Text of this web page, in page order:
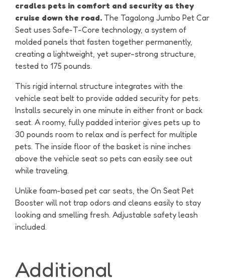
cradles pets in comfort and security as they
cruise down the road. The Tagalong Jumbo Pet Car
Seat uses Safe-T-Core technology, a system of
molded panels that fasten together permanently,
creating a lightweight, yet super-strong structure,
tested to 175 pounds.
This rigid internal structure integrates with the
vehicle seat belt to provide added security for pets.
Installs securely in one minute in either front or back
seat. A roomy, fully padded interior gives pets up to
30 pounds room to relax and is perfect for multiple
pets. The inside floor of the basket is nine inches
above the vehicle seat so pets can easily see out
while traveling.
Unlike foam-based pet car seats, the On Seat Pet
Booster will not trap odors and cleans easily to stay
looking and smelling fresh. Adjustable safety leash
included.
Additional